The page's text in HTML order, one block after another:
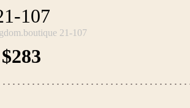
107
21-107
$283